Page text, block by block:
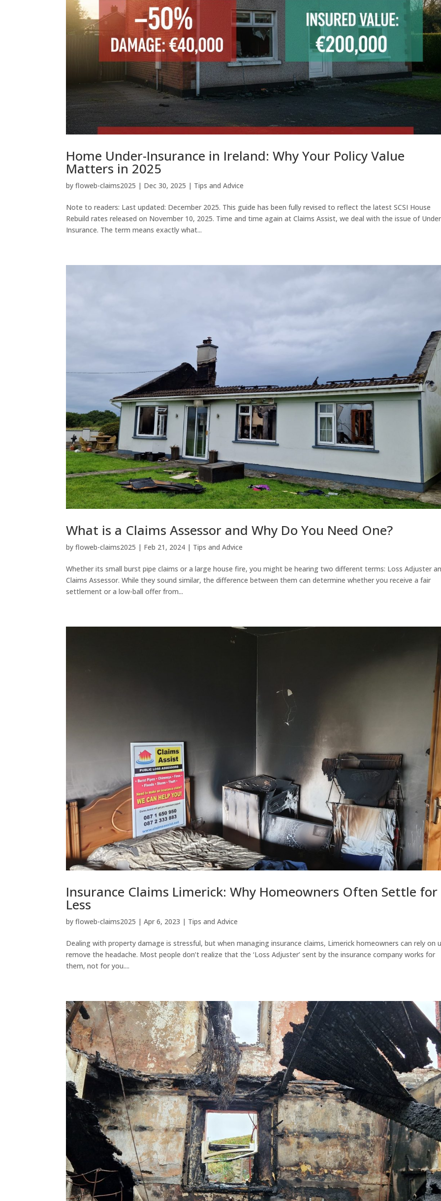
Home Under-Insurance in Ireland: Why Your Policy Value
Matters in 2025
byfloweb-claims2025 | Dec 30, 2025 | Tips and Advice
Note to readers: Last updated: December 2025. This guide has been fully revised to reflect the latest SCSI House
Rebuild rates released on November 10, 2025. Time and time again at Claims Assist, we deal with the issue of
Insurance. The term means exactly what...
What is a Claims Assessor and Why Do You Need One?
byfloweb-claims2025 | Feb 21, 2024 | Tips and Advice
Whether its small burst pipe claims or a large house fire, you might be hearing two different terms: Loss Adjuster
Claims Assessor. While they sound similar, the difference between them can determine whether you receive a fair
settlement or a low-ball offer from...
Insurance Claims Limerick: Why Homeowners Often Settle for
Less
byfloweb-claims2025 |Apr 6, 2023 | Tips and Advice
Dealing with property damage is stressful, but when managing insurance claims, Limerick homeowners can rely on
remove the headache. Most people don’t realize that the ‘Loss Adjuster’ sent by the insurance company works for
them, not for you....